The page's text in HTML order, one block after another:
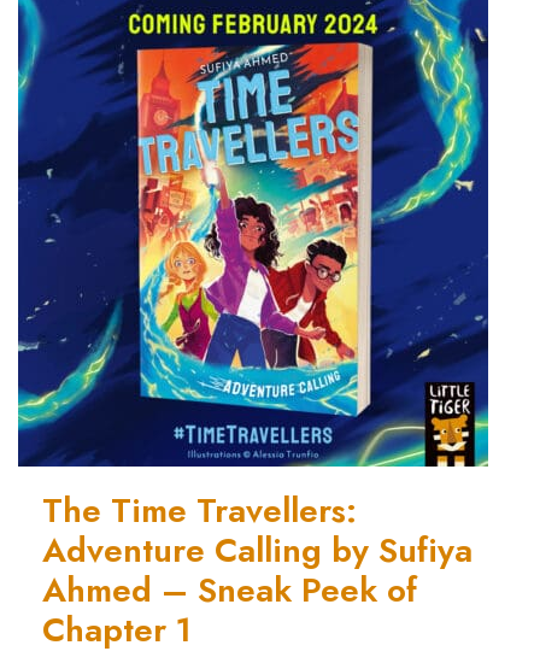
The Time Travellers:
Adventure Calling by Sufiya
Ahmed – Sneak Peek of
Chapter 1